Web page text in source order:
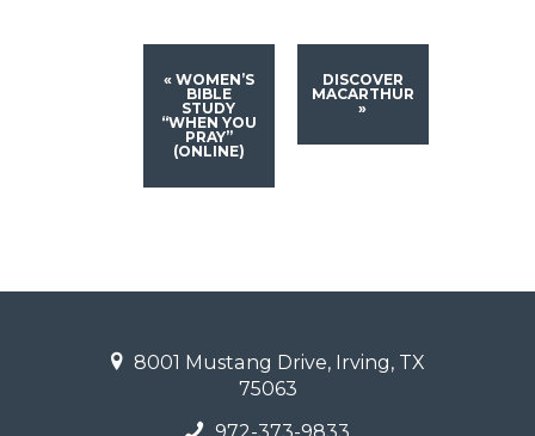
«WOMEN’S
BIBLE
STUDY
“WHEN YOU
PRAY”
(ONLINE)
DISCOVER
MACARTHUR
»
8001 Mustang Drive, Irving, TX
75063
972-373-9833